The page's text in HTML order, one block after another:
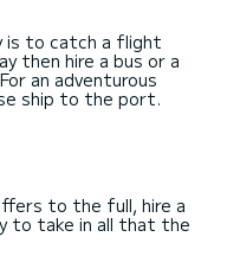
is to catch a flight
then hire a bus or a
an adventurous
ship to the port.
to the full, hire a
to take in all that the